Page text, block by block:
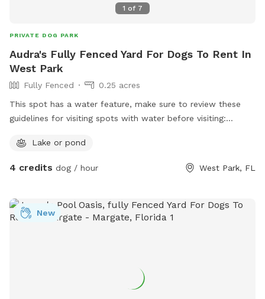
1 of 7
PRIVATE DOG PARK
Audra's Fully Fenced Yard For Dogs To Rent In
West Park
Fully Fenced
0.25 acres
This spot has a water feature, make sure to review these
guidelines for visiting spots with water before visiting:
dog-safe-around-pools-and-water
Lake or pond
4 credits dog / hour West Park, FL
New